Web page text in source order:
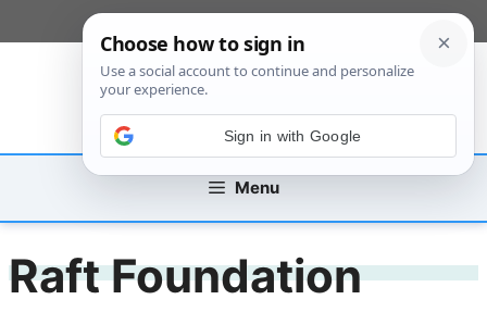
to
Menu
Raft Foundation
Sign in with Google